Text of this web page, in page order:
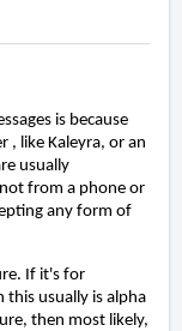
is because
, like Kaleyra, or an
usually
from a phone or
any form of
If it's for
usually is alpha
then most likely,